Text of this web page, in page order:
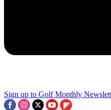
Sign up to Golf Monthly